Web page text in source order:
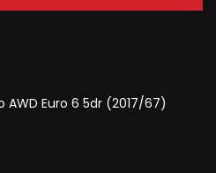
AWD Euro 6 5dr (2017/67)